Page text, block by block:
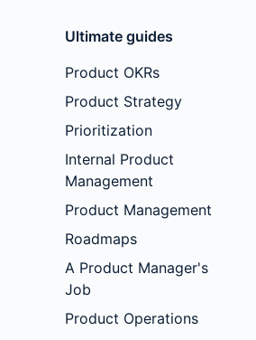
Ultimate guides
Product OKRs
Product Strategy
Prioritization
Internal Product
Management
Product Management
Roadmaps
A Product Manager's
Job
Product Operations